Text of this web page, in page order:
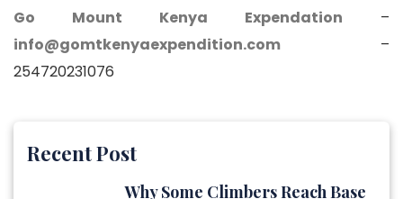
Go Mount Kenya Expendation –
info@gomtkenyaexpendition.com –
254720231076
Recent Post
Why Some Climbers Reach Base